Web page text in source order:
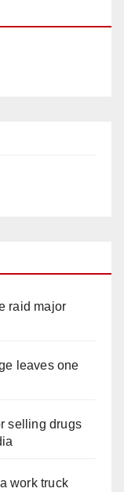
raid major
leaves one
selling drugs
work truck